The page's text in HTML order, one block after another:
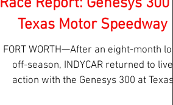
Race Report: Genesys
Texas Motor Speedway
FORT WORTH—After an eight-month
off-season, INDYCAR returned to live
action with the Genesys 300 at Texas